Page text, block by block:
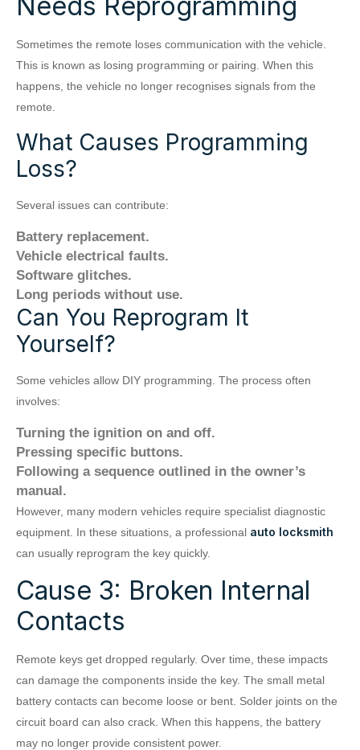
Sometimes the remote loses communication with the vehicle.
This is known as losing programming or pairing. When this
happens, the vehicle no longer recognises signals from the
remote.
What Causes Programming
Loss?
Several issues can contribute:
Battery replacement.
Vehicle electrical faults.
Software glitches.
Long periods without use.
Can You Reprogram It
Yourself?
Some vehicles allow DIY programming. The process often
involves:
Turning the ignition on and off.
Pressing specific buttons.
Following a sequence outlined in the owner’s
manual.
However, many modern vehicles require specialist diagnostic
equipment. In these situations, a professional auto locksmith
can usually reprogram the key quickly.
Cause 3: Broken Internal
Contacts
Remote keys get dropped regularly. Over time, these impacts
can damage the components inside the key. The small metal
battery contacts can become loose or bent. Solder joints on the
circuit board can also crack. When this happens, the battery
may no longer provide consistent power.